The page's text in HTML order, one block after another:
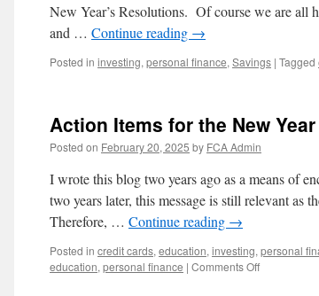
New Year’s Resolutions. Of course we are all
and … Continue reading →
Posted in investing, personal finance, Savings | Tagged
Action Items for the New Year
Posted on February 20, 2025 by FCA Admin
I wrote this blog two years ago as a means of
two years later, this message is still relevant as
Therefore, … Continue reading →
Posted in credit cards, education, investing, personal
education, personal finance | Comments Offon